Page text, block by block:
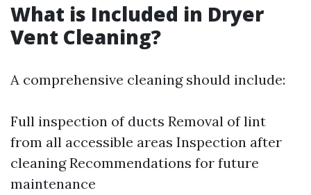
What is Included in Dryer
Vent Cleaning?
A comprehensive cleaning should include:
Full inspection of ducts Removal of lint
from all accessible areas Inspection after
cleaning Recommendations for future
maintenance